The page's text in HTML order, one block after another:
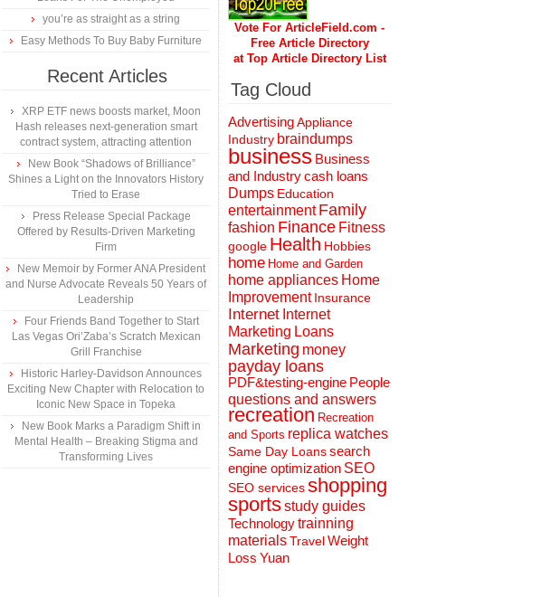
you’re as straight as a string
Easy Methods To Buy Baby Furniture
Recent Articles
XRP ETF news boosts market, Moon
Hash releases next-generation smart
contract system, attracting attention
New Book “Shadows of Brilliance”
Shines a Light on the Innovators History
Tried to Erase
Press Release Special Package
Offered by Results-Driven Marketing
Firm
New Memoir by Former ANA President
and Nurse Advocate Reveals 50 Years of
Leadership
Four Friends Band Together to Start
Las Vegas Ori’Zaba’s Scratch Mexican
Grill Franchise
Historic Harley-Davidson Announces
Exciting New Chapter with Relocation to
Iconic New Space in Topeka
New Book Marks a Paradigm Shift in
Mental Health – Breaking Stigma and
Transforming Lives
Vote For ArticleField.com -
Free Article Directory
at Top Article Directory List
Tag Cloud
AdvertisingAppliance
Industry braindumps
business Business
and Industrycash loans
Dumps Education
entertainment Family
fashion Finance Fitness
google Health Hobbies
home Home and Garden
home appliances Home
Improvement Insurance
Internet Internet
Marketing Loans
Marketing money
payday loans
PDF&testing-engine People
questions and answers
recreation Recreation
and Sports replica watches
Same Day Loanssearch
engine optimization SEO
SEO servicesshopping
sportsstudy guides
Technologytrainning
materialsTravelWeight
Loss Yuan